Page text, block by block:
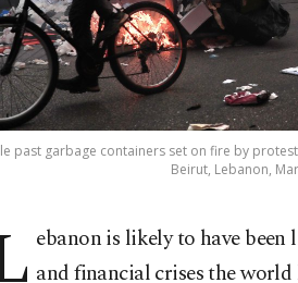
past garbage containers set on fire by
Beirut, Lebanon,
ebanon is likely to have
and financial crises the world